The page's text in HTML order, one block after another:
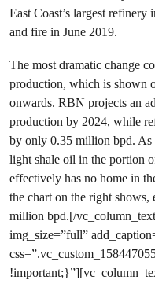
East Coast’s largest
and fire in June 2019.
The most dramatic change
production, which is shown
onwards. RBN projects an
production by 2024, while
by only 0.35 million bpd. As
light shale oil in the portion
effectively has no home in
the chart on the right shows,
million bpd.[/
img_size=”full”